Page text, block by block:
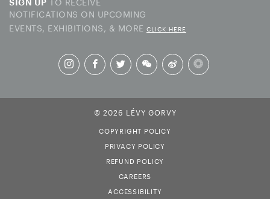
SIGN UP
NOTIFICATIONS ON UPCOMING
EVENTS, EXHIBITIONS, & MORE CLICK HERE
© 2026 LÉVY GORVY
COPYRIGHT POLICY
PRIVACY POLICY
REFUND POLICY
CAREERS
ACCESSIBILITY